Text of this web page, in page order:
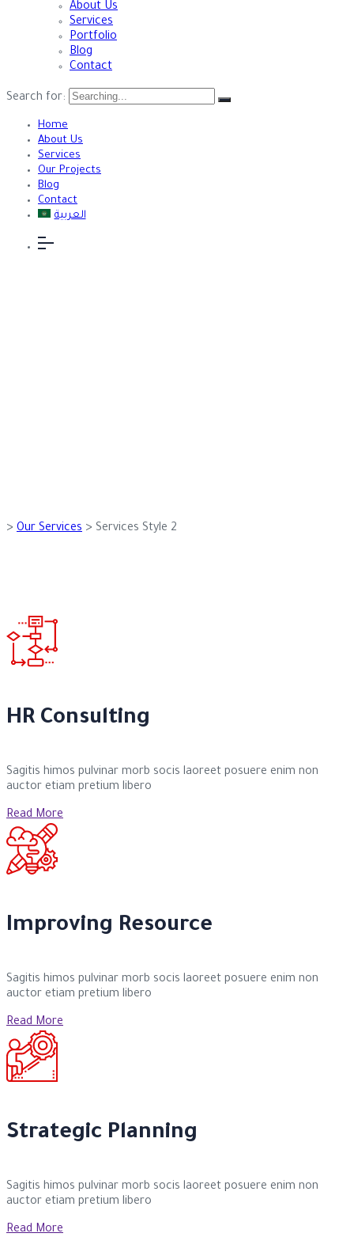
About Us
Services
Portfolio
Blog
Contact
Search for:
Home
About Us
Services
Our Projects
Blog
Contact
العربية
> Our Services > Services Style 2
HR Consulting
Sagitis himos pulvinar morb socis laoreet posuere enim non
auctor etiam pretium libero
Read More
Improving Resource
Sagitis himos pulvinar morb socis laoreet posuere enim non
auctor etiam pretium libero
Read More
Strategic Planning
Sagitis himos pulvinar morb socis laoreet posuere enim non
auctor etiam pretium libero
Read More